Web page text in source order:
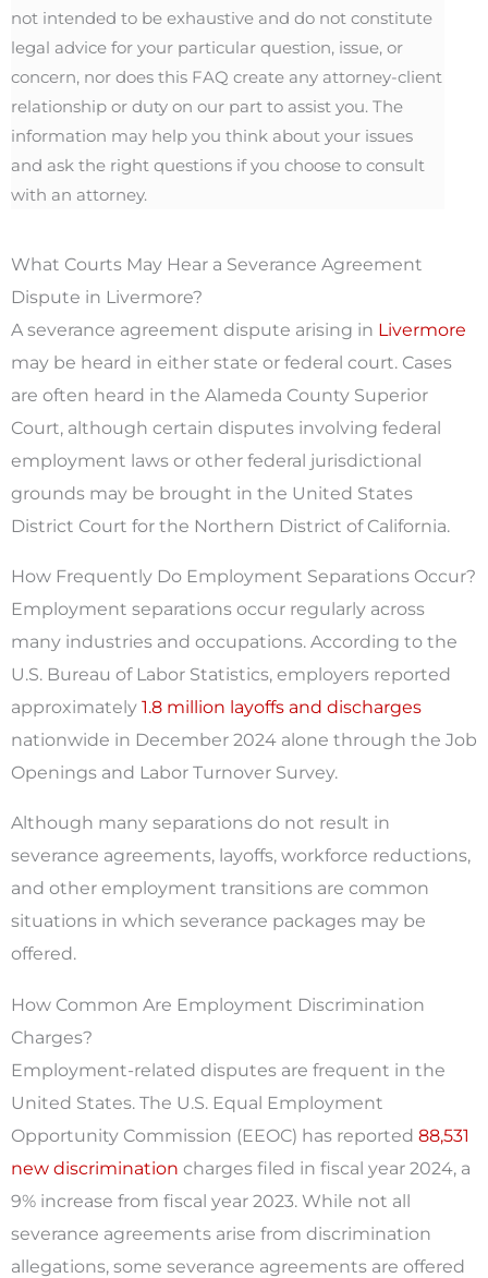
not intended to be exhaustive and do not constitute
legal advice for your particular question, issue, or
concern, nor does this FAQ create any attorney-client
relationship or duty on our part to assist you. The
information may help you think about your issues
and ask the right questions if you choose to consult
with an attorney.
What Courts May Hear a Severance Agreement
Dispute in Livermore?
A severance agreement dispute arising in Livermore
may be heard in either state or federal court. Cases
are often heard in the Alameda County Superior
Court, although certain disputes involving federal
employment laws or other federal jurisdictional
grounds may be brought in the United States
District Court for the Northern District of California.
How Frequently Do Employment Separations Occur?
Employment separations occur regularly across
many industries and occupations. According to the
U.S. Bureau of Labor Statistics, employers reported
approximately 1.8 million layoffs and discharges
nationwide in December 2024 alone through the Job
Openings and Labor Turnover Survey.
Although many separations do not result in
severance agreements, layoffs, workforce reductions,
and other employment transitions are common
situations in which severance packages may be
offered.
How Common Are Employment Discrimination
Charges?
Employment-related disputes are frequent in the
United States. The U.S. Equal Employment
Opportunity Commission (EEOC) has reported 88,531
new discrimination charges filed in fiscal year 2024, a
9% increase from fiscal year 2023. While not all
severance agreements arise from discrimination
allegations, some severance agreements are offered